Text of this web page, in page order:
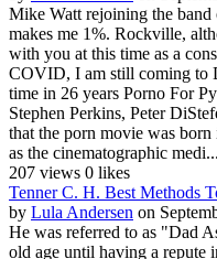
Mike Watt rejoining the
makes me 1%. Rockville,
with you at this time as a
COVID, I am still coming to
time in 26 years Porno For
Stephen Perkins, Peter
that the porn movie was
as the cinematographic medi...
207 views 0 likes
Tenner C. H. Best Methods
by Lula Andersen on
He was referred to as "Dad
old age until having a repute